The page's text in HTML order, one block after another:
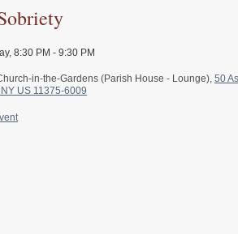
, 8:30 PM - 9:30 PM
in-the-Gardens (Parish House - Lounge), 50
US 11375-6009